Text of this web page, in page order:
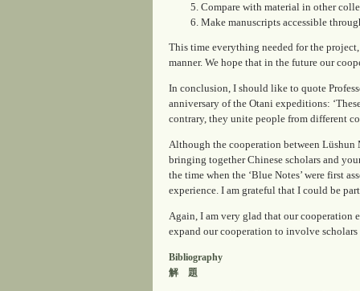
Compare with material in other
Make manuscripts accessible
This time everything needed for the
manner. We hope that in the future our
In conclusion, I should like to quote
anniversary of the Otani expeditions:
contrary, they unite people from different
Although the cooperation between Lüshun
bringing together Chinese scholars and
the time when the ‘Blue Notes’ were first
experience. I am grateful that I could be
Again, I am very glad that our cooperation
expand our cooperation to involve
Bibliography
解 題